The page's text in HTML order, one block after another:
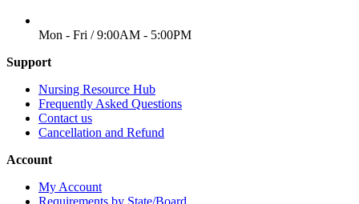
Mon - Fri / 9:00AM - 5:00PM
Support
Nursing Resource Hub
Frequently Asked Questions
Contact us
Cancellation and Refund
Account
My Account